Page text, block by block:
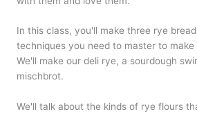
In this class, you'll make three rye
techniques you need to master to make
We'll make our deli rye, a sourdough
mischbrot.
We'll talk about the kinds of rye flours